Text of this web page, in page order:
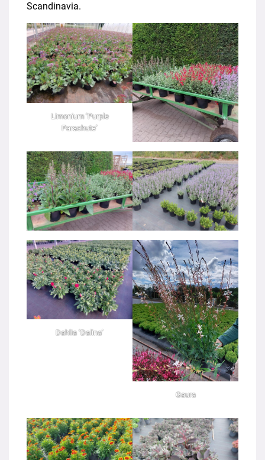
Scandinavia.
Limonium ‘Purple
Parachute’
Dahlia ‘Dalina’
Gaura